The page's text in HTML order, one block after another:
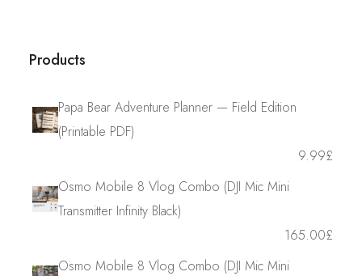
Products
Papa Bear Adventure Planner — Field Edition
(Printable PDF)
£
9.99
Osmo Mobile 8 Vlog Combo (DJI Mic Mini
Transmitter Infinity Black)
£
165.00
Osmo Mobile 8 Vlog Combo (DJI Mic Mini